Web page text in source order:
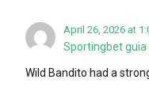
April 26, 2026 at
Sportingbet guia
Wild Bandito had a